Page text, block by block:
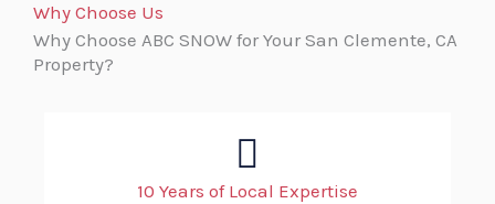
Why Choose Us
Why Choose ABC SNOW for Your San Clemente, CA
Property?
10 Years of Local Expertise